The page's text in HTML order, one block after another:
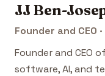
JJ Ben-
Founder and CEO
Founder and CEO
software, AI, and